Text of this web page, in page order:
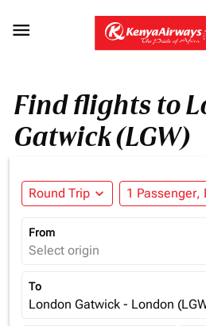

Find flights to
Gatwick (LGW)
Round Trip expand_more 1 Passenger,
From
Select origin
To
London Gatwick - London